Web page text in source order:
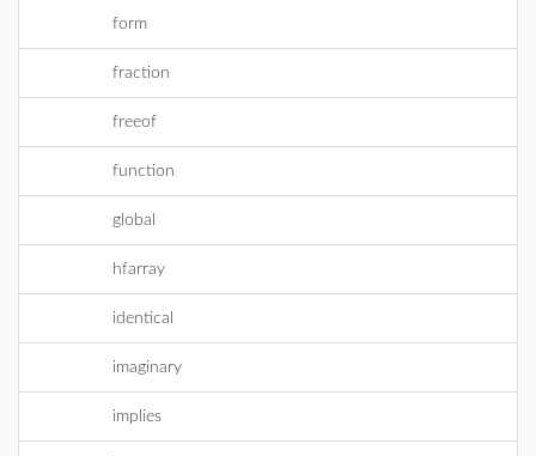
form
fraction
freeof
function
global
hfarray
identical
imaginary
implies